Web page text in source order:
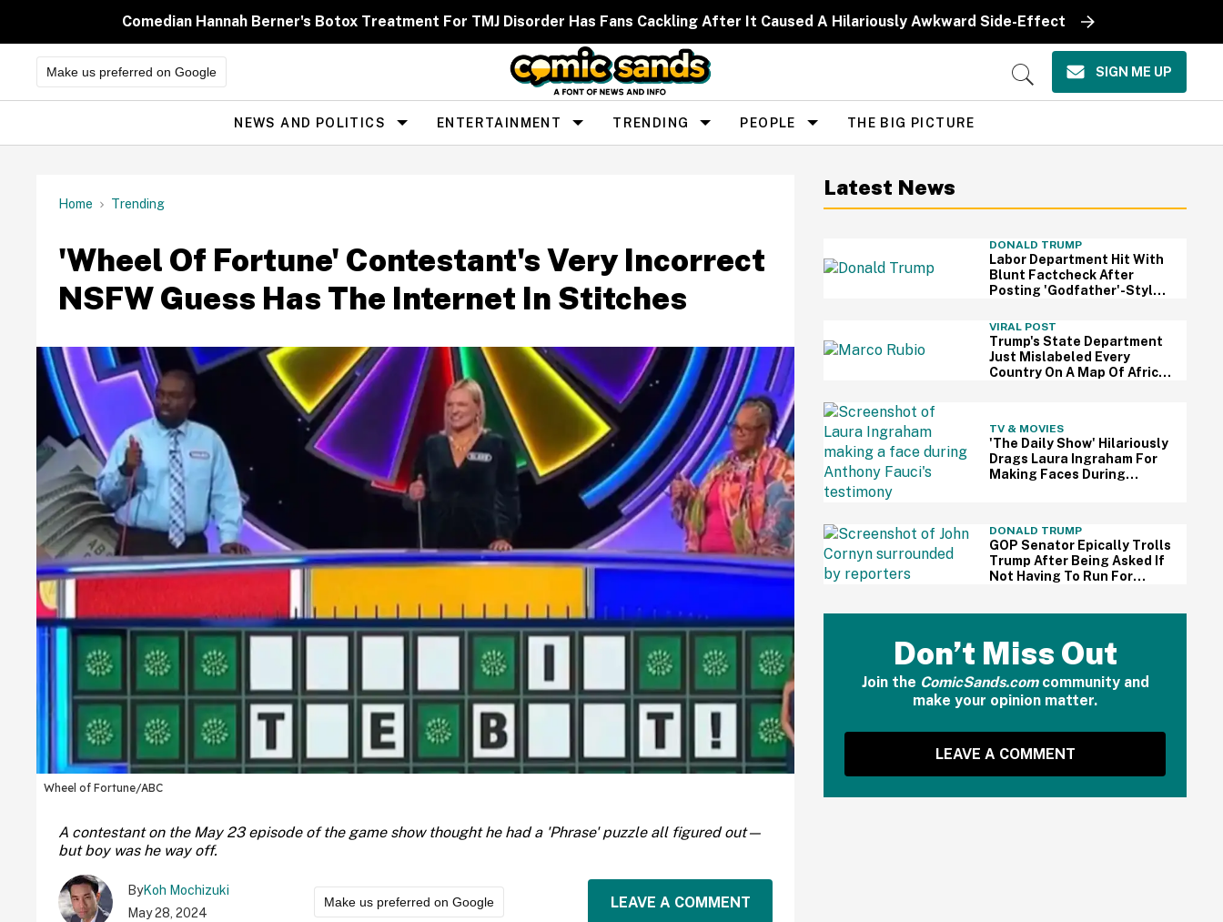
Comedian Hannah Berner's Botox Treatment For TMJ Disorder Has Fans Cackling After It Caused A Hilariously Awkward Side-Effect
Make us preferred on Google
Open
SIGN ME UP
Site
Navigation
NEWS AND POLITICS ENTERTAINMENT TRENDING PEOPLE THE BIG PICTURE
Home Trending
'Wheel Of Fortune' Contestant's Very Incorrect
NSFW Guess Has The Internet In Stitches
Wheel of Fortune/ABC
A contestant on the May 23 episode of the game show thought he had a 'Phrase' puzzle all figured out—
but boy was he way off.
ByKoh Mochizuki
May 28, 2024
Make us preferred on Google LEAVE A COMMENT
Latest News
DONALD TRUMP
Labor Department Hit With
Blunt Factcheck After
Posting 'Godfather'-Style
Trump
VIRAL POST
Trump's State Department
Just Mislabeled Every
Country On A Map Of Africa
TV & MOVIES
'The Daily Show' Hilariously
Drags Laura Ingraham For
Making Faces During
DONALD TRUMP
GOP Senator Epically Trolls
Trump After Being Asked If
Not Having To Run For
Don’t Miss Out
Join the ComicSands.comcommunity and
make your opinion matter.
LEAVE A COMMENT